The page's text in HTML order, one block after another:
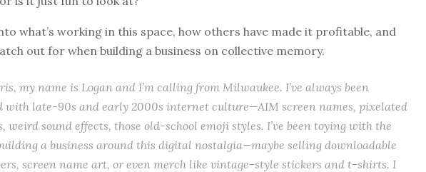
what’s working in this space, how others have made it profitable, and
out for when building a business on collective memory.
my name is Logan and I’m calling from Milwaukee. I’ve always been
with late-90s and early 2000s internet culture—AIM screen names, pixelated
weird sound effects, those old-school emoji styles. I’ve been toying with the
a business around this digital nostalgia—maybe selling downloadable
screen name art, or even merch like vintage-style stickers and t-shirts. I